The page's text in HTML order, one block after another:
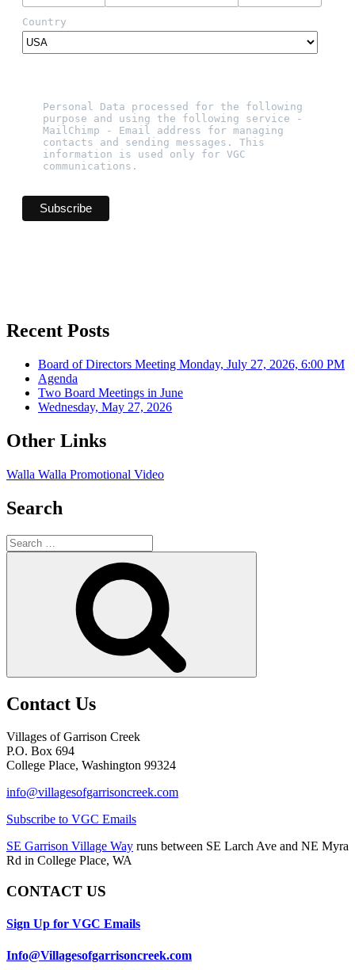
Country
Personal Data processed for the following
purpose and using the following service -
MailChimp - Email address for managing
contacts and sending messages. This
information is used only for VGC
communications.
Recent Posts
Board of Directors Meeting Monday, July 27, 2026, 6:00 PM
Agenda
Two Board Meetings in June
Wednesday, May 27, 2026
Other Links
Walla Walla Promotional Video
Search
Search
for:
Contact Us
Villages of Garrison Creek
P.O. Box 694
College Place, Washington 99324
info@villagesofgarrisoncreek.com
Subscribe to VGC Emails
SE Garrison Village Way runs between SE Larch Ave and NE Myra
Rd in College Place, WA
CONTACT US
Sign Up for VGC Emails
Info@Villagesofgarrisoncreek.com